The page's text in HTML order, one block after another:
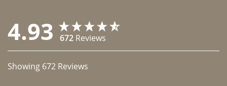
4.93 672 Reviews
Showing 672 Reviews